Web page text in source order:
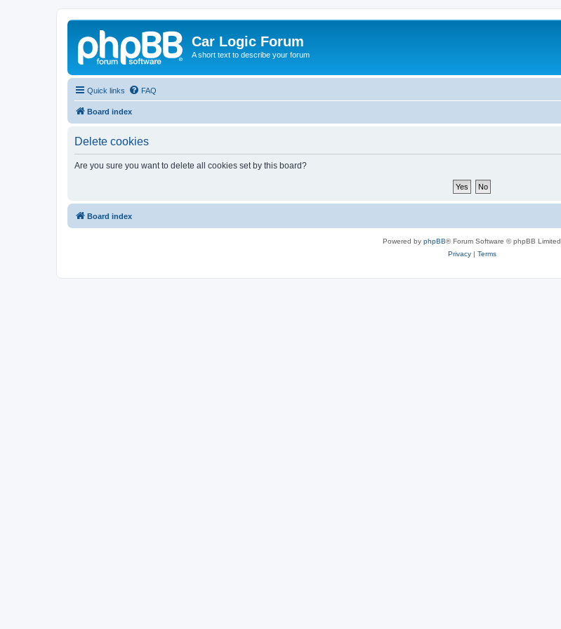
Car Logic Forum
A short text to describe your forum
Quick links FAQ
Board index
Delete cookies
Are you sure you want to delete all cookies set by this board?
Board index
Powered by phpBB® Forum Software © phpBB Limited
Privacy| Terms